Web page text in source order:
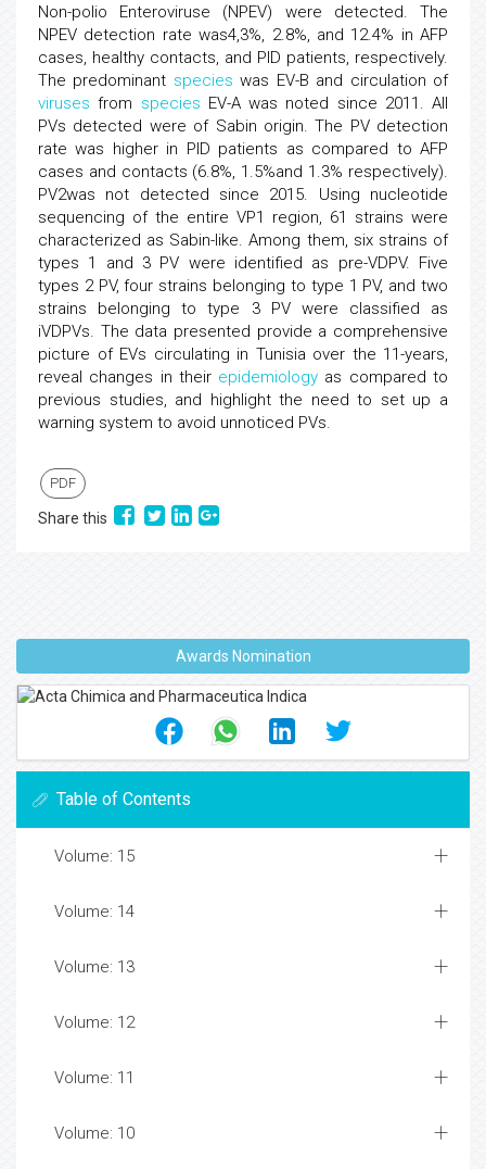
Non-polio Enteroviruse (NPEV) were detected. The
NPEV detection rate was4,3%, 2.8%, and 12.4% in AFP
cases, healthy contacts, and PID patients, respectively.
The predominant species was EV-B and circulation of
viruses from species EV-A was noted since 2011. All
PVs detected were of Sabin origin. The PV detection
rate was higher in PID patients as compared to AFP
cases and contacts (6.8%, 1.5%and 1.3% respectively).
PV2was not detected since 2015. Using nucleotide
sequencing of the entire VP1 region, 61 strains were
characterized as Sabin-like. Among them, six strains of
types 1 and 3 PV were identified as pre-VDPV. Five
types 2 PV, four strains belonging to type 1 PV, and two
strains belonging to type 3 PV were classified as
iVDPVs. The data presented provide a comprehensive
picture of EVs circulating in Tunisia over the 11-years,
reveal changes in their epidemiology as compared to
previous studies, and highlight the need to set up a
warning system to avoid unnoticed PVs.
PDF
Share this
Awards Nomination
Table of Contents
Volume: 15
Volume: 14
Volume: 13
Volume: 12
Volume: 11
Volume: 10